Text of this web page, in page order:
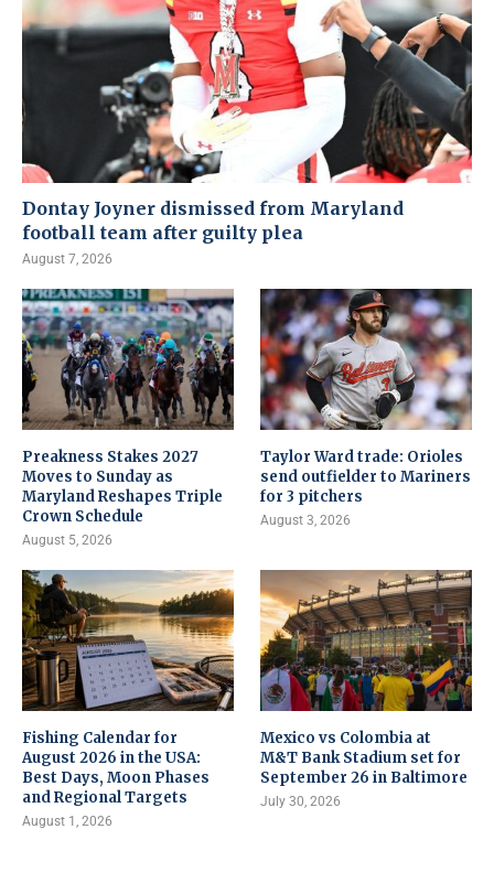
Dontay Joyner dismissed from Maryland
football team after guilty plea
August 7, 2026
Preakness Stakes 2027
Moves to Sunday as
Maryland Reshapes Triple
Crown Schedule
August 5, 2026
Taylor Ward trade: Orioles
send outfielder to Mariners
for 3 pitchers
August 3, 2026
Fishing Calendar for
August 2026 in the USA:
Best Days, Moon Phases
and Regional Targets
August 1, 2026
Mexico vs Colombia at
M&T Bank Stadium set for
September 26 in Baltimore
July 30, 2026